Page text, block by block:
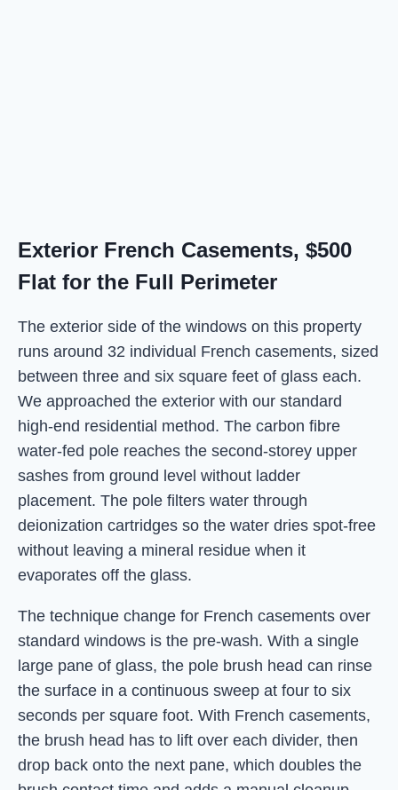
Exterior French Casements, $500
Flat for the Full Perimeter
The exterior side of the windows on this property
runs around 32 individual French casements, sized
between three and six square feet of glass each.
We approached the exterior with our standard
high-end residential method. The carbon fibre
water-fed pole reaches the second-storey upper
sashes from ground level without ladder
placement. The pole filters water through
deionization cartridges so the water dries spot-free
without leaving a mineral residue when it
evaporates off the glass.
The technique change for French casements over
standard windows is the pre-wash. With a single
large pane of glass, the pole brush head can rinse
the surface in a continuous sweep at four to six
seconds per square foot. With French casements,
the brush head has to lift over each divider, then
drop back onto the next pane, which doubles the